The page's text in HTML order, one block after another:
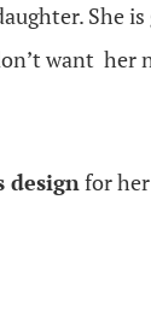
She
want
designfor her